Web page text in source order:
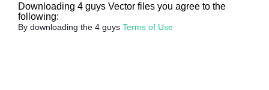
Downloading 4 guys Vector files you agree to the
following:
By downloading the 4 guys Terms of Use